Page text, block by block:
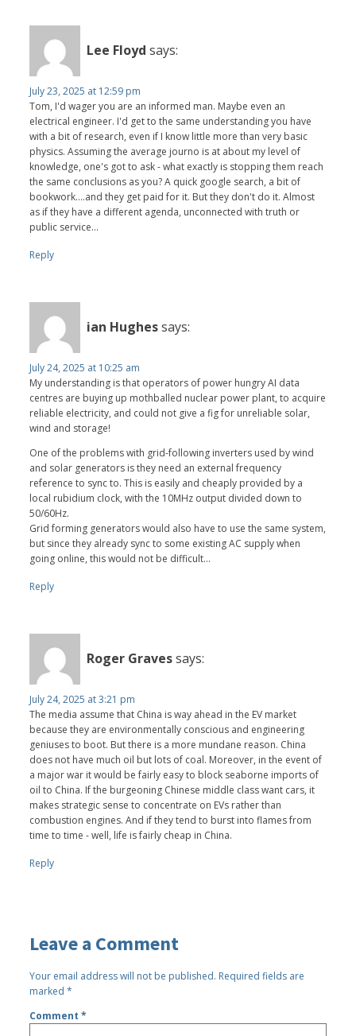
Lee Floyd says:
July 23, 2025 at 12:59 pm
Tom, I'd wager you are an informed man. Maybe even an
electrical engineer. I'd get to the same understanding you have
with a bit of research, even if I know little more than very basic
physics. Assuming the average journo is at about my level of
knowledge, one's got to ask - what exactly is stopping them reach
the same conclusions as you? A quick google search, a bit of
bookwork....and they get paid for it. But they don't do it. Almost
as if they have a different agenda, unconnected with truth or
public service...
Reply
ian Hughessays:
July 24, 2025 at 10:25 am
My understanding is that operators of power hungry AI data
centres are buying up mothballed nuclear power plant, to acquire
reliable electricity, and could not give a fig for unreliable solar,
wind and storage!
One of the problems with grid-following inverters used by wind
and solar generators is they need an external frequency
reference to sync to. This is easily and cheaply provided by a
local rubidium clock, with the 10MHz output divided down to
50/60Hz.
Grid forming generators would also have to use the same system,
but since they already sync to some existing AC supply when
going online, this would not be difficult...
Reply
Roger Gravessays:
July 24, 2025 at 3:21 pm
The media assume that China is way ahead in the EV market
because they are environmentally conscious and engineering
geniuses to boot. But there is a more mundane reason. China
does not have much oil but lots of coal. Moreover, in the event of
a major war it would be fairly easy to block seaborne imports of
oil to China. If the burgeoning Chinese middle class want cars, it
makes strategic sense to concentrate on EVs rather than
combustion engines. And if they tend to burst into flames from
time to time - well, life is fairly cheap in China.
Reply
Leave a Comment
Your email address will not be published. Required fields are
marked*
Comment*